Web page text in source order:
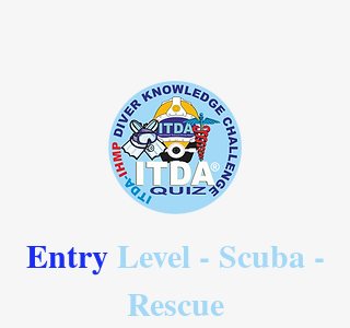
EntryLevel - Scuba -
Rescue